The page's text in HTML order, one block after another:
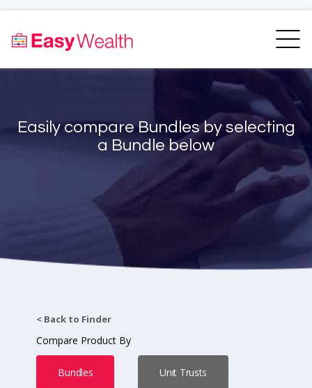
Bundles Finder
Resources
Easily compare Bundles by selecting
a Bundle below
< Back to Finder
Compare Product By
Bundles Unit Trusts